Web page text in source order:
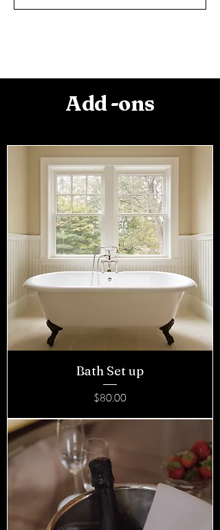
Add -ons
Bath Set up
Price
$80.00